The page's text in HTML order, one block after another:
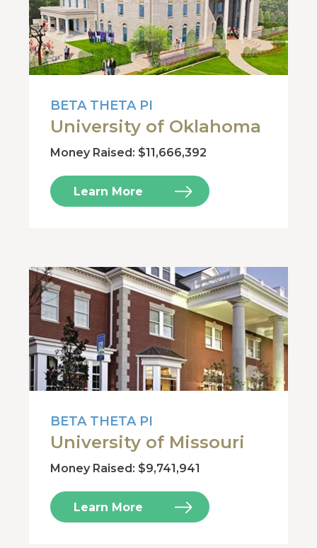
BETA THETA PI
University of Oklahoma
Money Raised: $11,666,392
Learn More
BETA THETA PI
University of Missouri
Money Raised: $9,741,941
Learn More